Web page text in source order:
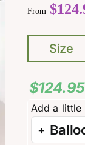
From $
Size
$124.95